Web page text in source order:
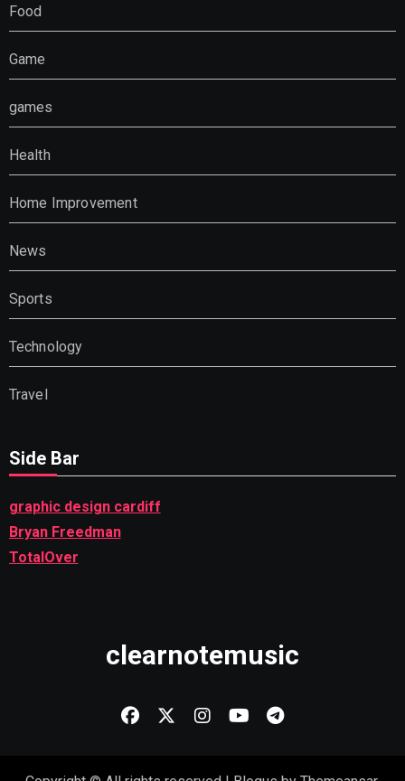
Food
Game
games
Health
Home Improvement
News
Sports
Technology
Travel
Side Bar
graphic design cardiff
Bryan Freedman
TotalOver
clearnotemusic